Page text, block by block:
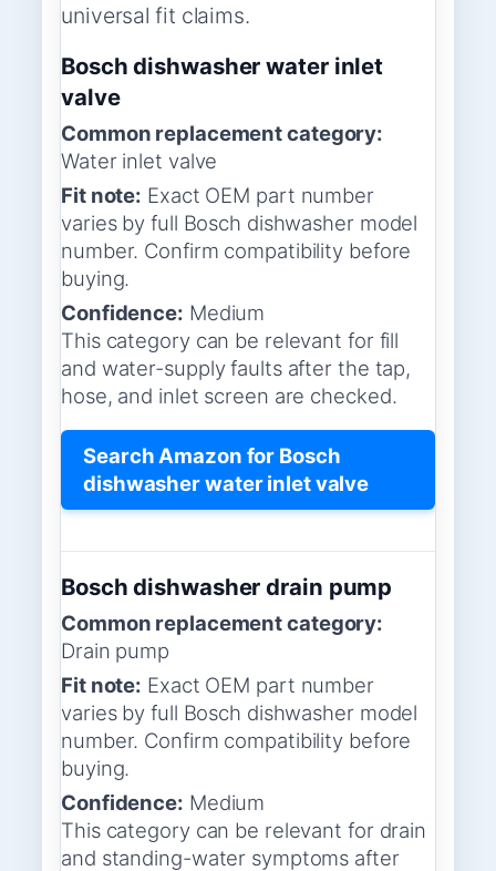
universal fit claims.
Bosch dishwasher water inlet
valve
Common replacement category:
Water inlet valve
Fit note: Exact OEM part number
varies by full Bosch dishwasher model
number. Confirm compatibility before
buying.
Confidence: Medium
This category can be relevant for fill
and water-supply faults after the tap,
hose, and inlet screen are checked.
Search Amazon for Bosch
dishwasher water inlet valve
Bosch dishwasher drain pump
Common replacement category:
Drain pump
Fit note: Exact OEM part number
varies by full Bosch dishwasher model
number. Confirm compatibility before
buying.
Confidence: Medium
This category can be relevant for drain
and standing-water symptoms after